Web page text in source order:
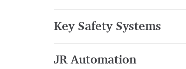
Key Safety Systems
JR Automation